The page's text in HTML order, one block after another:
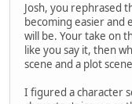
Josh, you rephrased
becoming easier and
will be. Your take on
like you say it, then
scene and a plot
I figured a character